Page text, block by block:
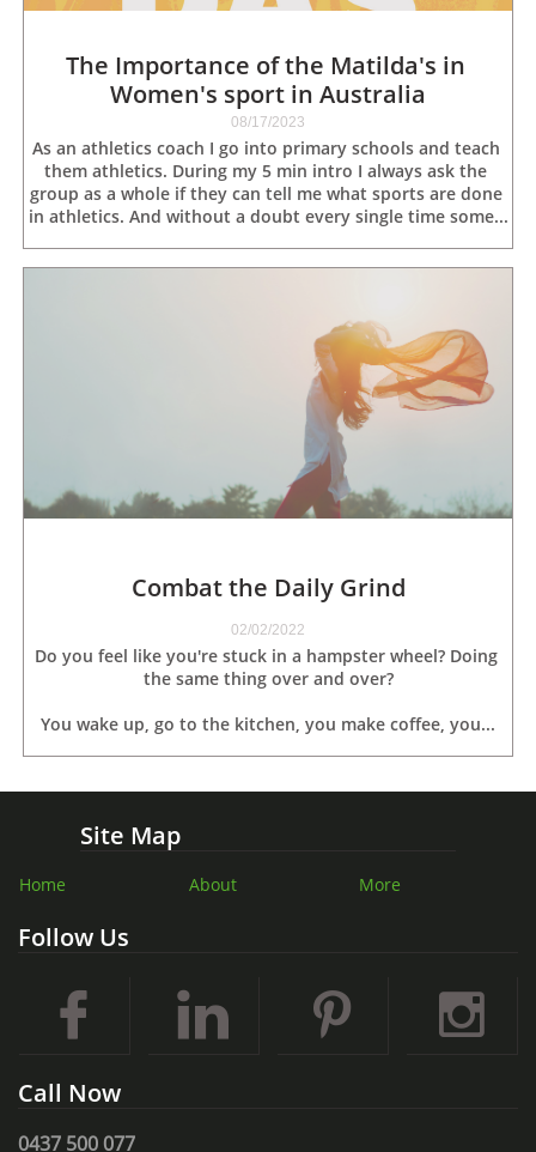
As an athletics coach I go into primary schools and teach
them athletics. During my 5 min intro I always ask the
group as a whole if they can tell me what sports are done
in athletics. And without a doubt every single time some...
08/17/2023
The Importance of the Matilda's in
Women's sport in Australia
Do you feel like you're stuck in a hampster wheel? Doing
the same thing over and over?
You wake up, go to the kitchen, you make coffee, you...
02/02/2022
Combat the Daily Grind
Site Map
Home About More
Follow Us
   
Call Now
0437 500 077